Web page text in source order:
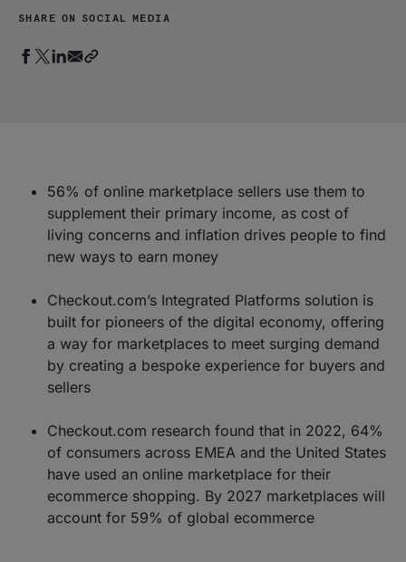
SHARE ON SOCIAL MEDIA
56% of online marketplace sellers use them to
supplement their primary income, as cost of
living concerns and inflation drives people to find
new ways to earn money
Checkout.com’s Integrated Platforms solution is
built for pioneers of the digital economy, offering
a way for marketplaces to meet surging demand
by creating a bespoke experience for buyers and
sellers
Checkout.com research found that in 2022, 64%
of consumers across EMEA and the United States
have used an online marketplace for their
ecommerce shopping. By 2027 marketplaces will
account for 59% of global ecommerce